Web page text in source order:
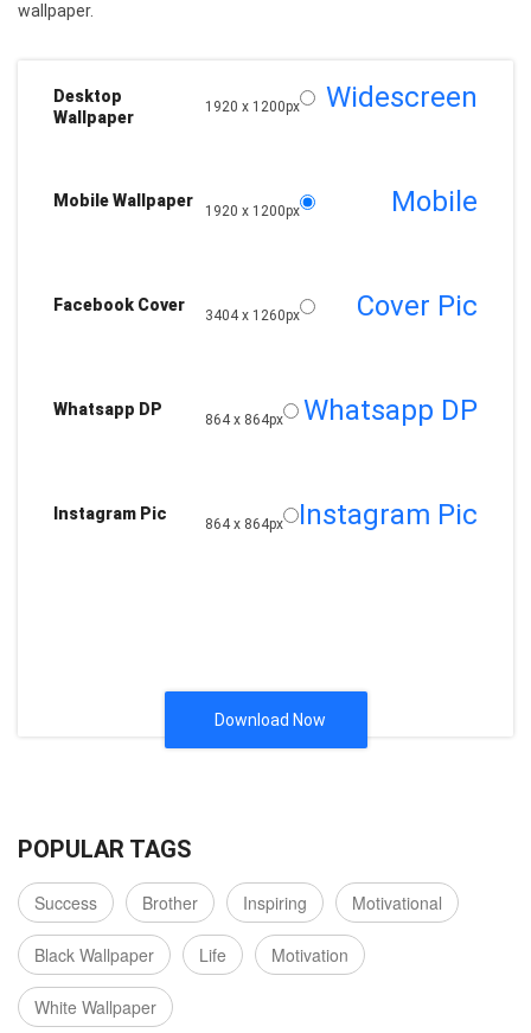
wallpaper.
Desktop
Wallpaper
1920 x 1200px Widescreen
Mobile Wallpaper
1920 x 1200px Mobile
Facebook Cover
3404 x 1260px Cover Pic
Whatsapp DP
864 x 864px Whatsapp DP
Instagram Pic
864 x 864px Instagram Pic
Download Now
POPULAR TAGS
Success Brother Inspiring Motivational
Black Wallpaper Life Motivation
White Wallpaper